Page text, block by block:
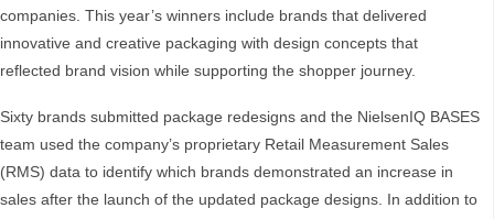
companies. This year’s winners include brands that delivered
innovative and creative packaging with design concepts that
reflected brand vision while supporting the shopper journey.
Sixty brands submitted package redesigns and the NielsenIQ BASES
team used the company’s proprietary Retail Measurement Sales
(RMS) data to identify which brands demonstrated an increase in
sales after the launch of the updated package designs. In addition to